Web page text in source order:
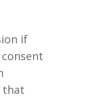
if
that